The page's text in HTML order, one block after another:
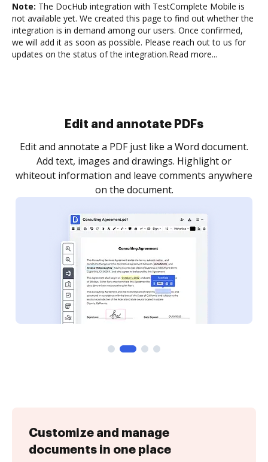
Note: The DocHub integration with TestComplete Mobile is
not available yet. We created this page to find out whether the
integration is in demand among our users. Once confirmed,
we will add it as soon as possible. Please reach out to us for
updates on the status of the integration.Read more...
Sign and collect eSignatures
Sign a document yourself and invite as many people
as you need to get it signed. Set any order and get
notified every time your document is completed.
Customize and manage
documents in one place